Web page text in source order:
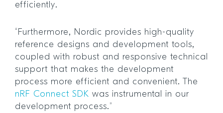
efficiently.
“Furthermore, Nordic provides high-quality
reference designs and development tools,
coupled with robust and responsive technical
support that makes the development
process more efficient and convenient. The
nRF Connect SDK was instrumental in our
development process.”